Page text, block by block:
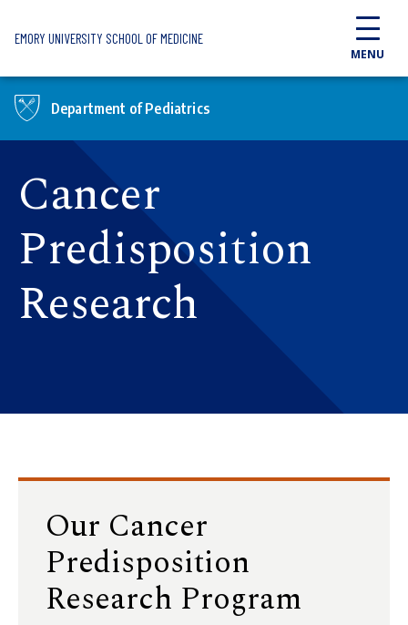
EMORY UNIVERSITY SCHOOL OF MEDICINE
MENU
Department of Pediatrics
Cancer
Predisposition
Research
Our Cancer
Predisposition
Research Program